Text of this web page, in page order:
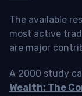
The available
most active
are major
A 2000 study
Wealth: The